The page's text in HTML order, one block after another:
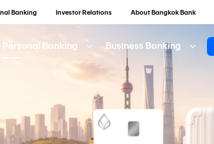
Banking Investor Relations About Bangkok Bank
Personal Banking Business Banking